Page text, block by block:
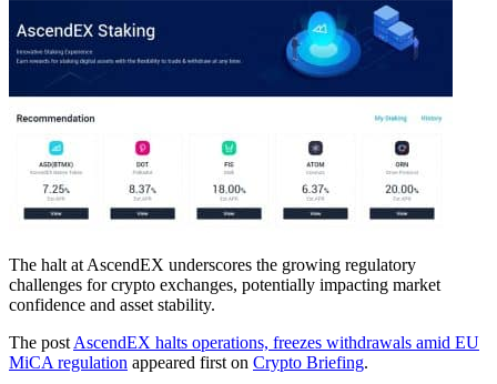
The halt at AscendEX underscores the growing regulatory
challenges for crypto exchanges, potentially impacting market
confidence and asset stability.
The post AscendEX halts operations, freezes withdrawals amid EU
MiCA regulation appeared first on Crypto Briefing.